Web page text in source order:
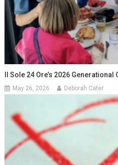
Il Sole 24 Ore’s 2026
May 26, 2026 Deborah Cater